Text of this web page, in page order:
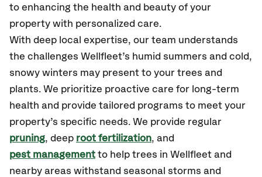
to enhancing the health and beauty of your
property with personalized care.
With deep local expertise, our team understands
the challenges Wellfleet’s humid summers and cold,
snowy winters may present to your trees and
plants. We prioritize proactive care for long-term
health and provide tailored programs to meet your
property’s specific needs. We provide regular
pruning, deep root fertilization, and
pest management to help trees in Wellfleet and
nearby areas withstand seasonal storms and